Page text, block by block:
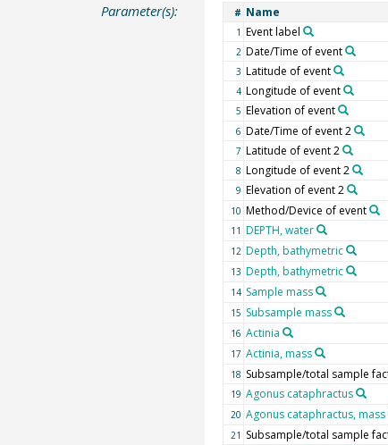
Parameter(s): # Name
1 Event label
2 Date/Time of event
3 Latitude of event
4 Longitude of event
5 Elevation of event
6 Date/Time of event 2
7 Latitude of event 2
8 Longitude of event 2
9 Elevation of event 2
10 Method/Device of event
11 DEPTH, water
12 Depth, bathymetric
13 Depth, bathymetric
14 Sample mass
15 Subsample mass
16 Actinia
17 Actinia, mass
18 Subsample/total sample
19 Agonus cataphractus
20 Agonus cataphractus, mass
21 Subsample/total sample